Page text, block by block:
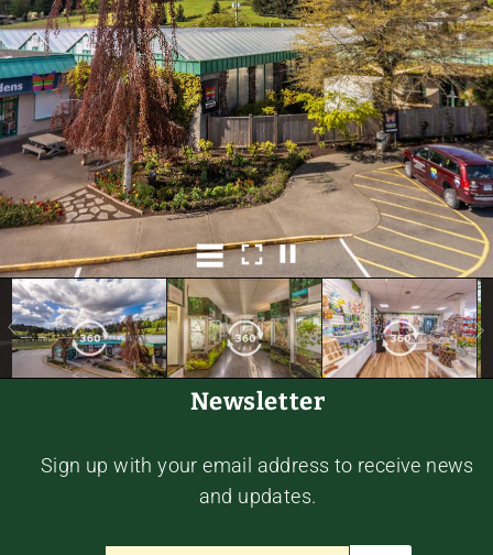
Newsletter
Sign up with your email address to receive news
and updates.